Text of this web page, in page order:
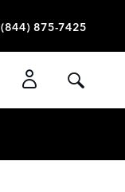
(844) 875-7425